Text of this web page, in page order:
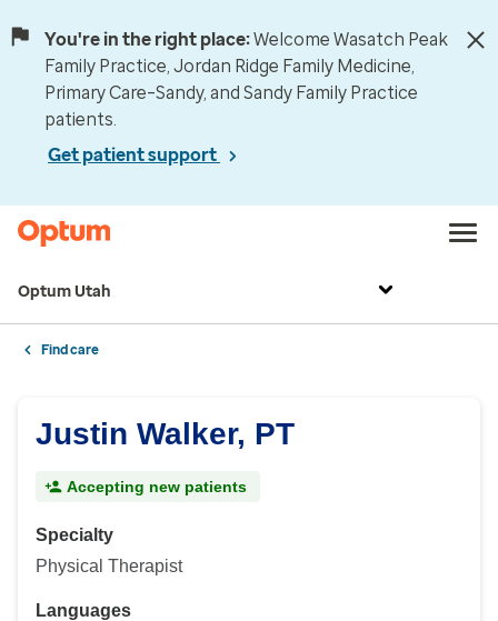
You're in the right place:Welcome Wasatch Peak
Family Practice, Jordan Ridge Family Medicine,
Primary Care–Sandy, and Sandy Family Practice
patients.
Get patient support
Optum Utah
Find care
Justin Walker, PT
Accepting new patients
Specialty
Physical Therapist
Languages